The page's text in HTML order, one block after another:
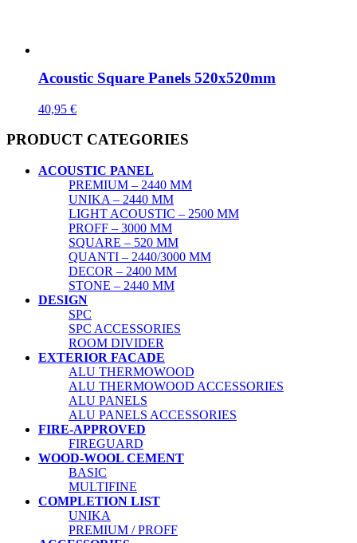
Acoustic Square Panels 520x520mm
40,95 €
PRODUCT CATEGORIES
ACOUSTIC PANEL
PREMIUM – 2440 MM
UNIKA – 2440 MM
LIGHT ACOUSTIC – 2500 MM
PROFF – 3000 MM
SQUARE – 520 MM
QUANTI – 2440/3000 MM
DECOR – 2400 MM
STONE – 2440 MM
DESIGN
SPC
SPC ACCESSORIES
ROOM DIVIDER
EXTERIOR FACADE
ALU THERMOWOOD
ALU THERMOWOOD ACCESSORIES
ALU PANELS
ALU PANELS ACCESSORIES
FIRE-APPROVED
FIREGUARD
WOOD-WOOL CEMENT
BASIC
MULTIFINE
COMPLETION LIST
UNIKA
PREMIUM / PROFF